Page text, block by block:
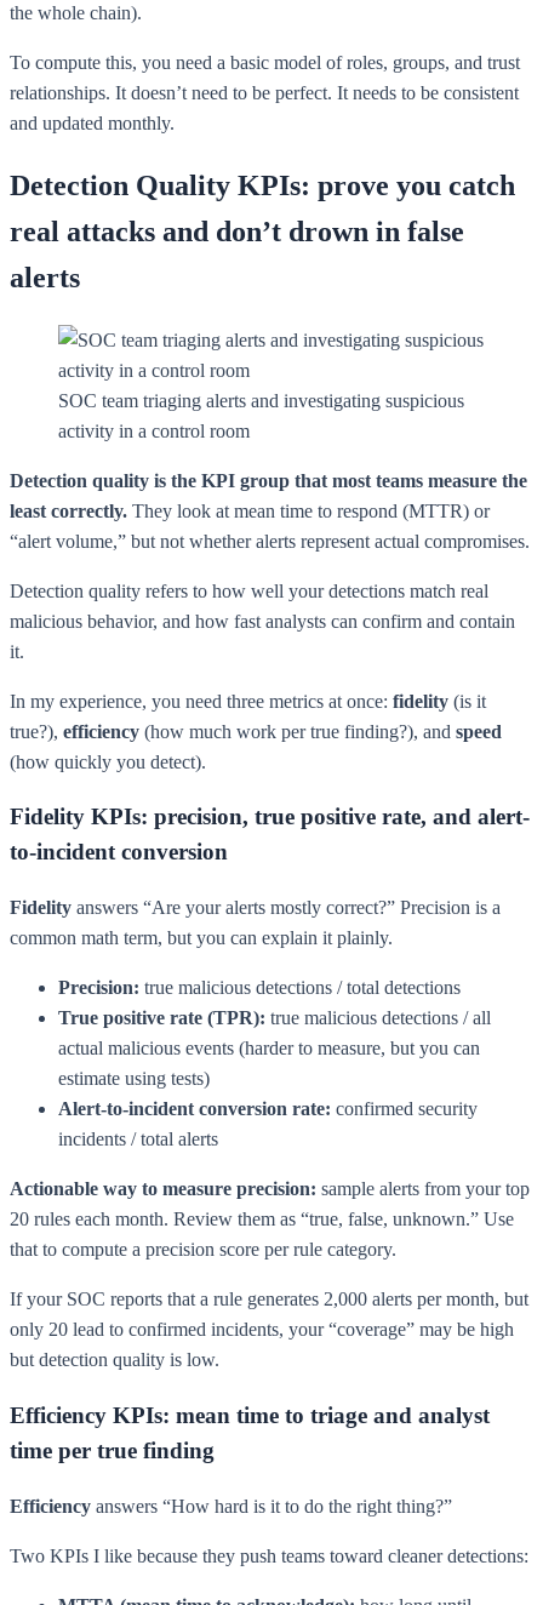
the whole chain).
To compute this, you need a basic model of roles, groups, and trust
relationships. It doesn’t need to be perfect. It needs to be consistent
and updated monthly.
Detection Quality KPIs: prove you catch
real attacks and don’t drown in false
alerts
SOC team triaging alerts and investigating suspicious
activity in a control room
Detection quality is the KPI group that most teams measure the
least correctly. They look at mean time to respond (MTTR) or
“alert volume,” but not whether alerts represent actual compromises.
Detection quality refers to how well your detections match real
malicious behavior, and how fast analysts can confirm and contain
it.
In my experience, you need three metrics at once: fidelity (is it
true?), efficiency (how much work per true finding?), and speed
(how quickly you detect).
Fidelity KPIs: precision, true positive rate, and alert-
to-incident conversion
Fidelity answers “Are your alerts mostly correct?” Precision is a
common math term, but you can explain it plainly.
Precision: true malicious detections / total detections
True positive rate (TPR): true malicious detections / all
actual malicious events (harder to measure, but you can
estimate using tests)
Alert-to-incident conversion rate: confirmed security
incidents / total alerts
Actionable way to measure precision: sample alerts from your top
20 rules each month. Review them as “true, false, unknown.” Use
that to compute a precision score per rule category.
If your SOC reports that a rule generates 2,000 alerts per month, but
only 20 lead to confirmed incidents, your “coverage” may be high
but detection quality is low.
Efficiency KPIs: mean time to triage and analyst
time per true finding
Efficiency answers “How hard is it to do the right thing?”
Two KPIs I like because they push teams toward cleaner detections: